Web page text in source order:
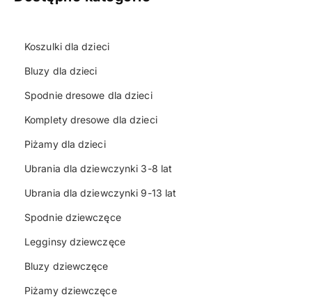
Koszulki dla dzieci
Bluzy dla dzieci
Spodnie dresowe dla dzieci
Komplety dresowe dla dzieci
Piżamy dla dzieci
Ubrania dla dziewczynki 3-8 lat
Ubrania dla dziewczynki 9-13 lat
Spodnie dziewczęce
Legginsy dziewczęce
Bluzy dziewczęce
Piżamy dziewczęce